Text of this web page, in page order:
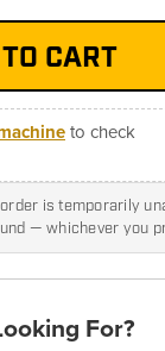
to check
is temporarily
— whichever you
For?